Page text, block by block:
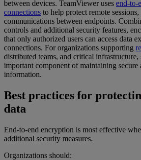
between devices. TeamViewer uses end-to-
connections to help protect remote sessions,
communications between endpoints.
controls and additional security features,
that only authorized users can access data
connections. For organizations supporting
distributed teams, and critical
important component of maintaining secure
information.
Best practices for
data
End-to-end encryption is most effective
additional security measures.
Organizations should: